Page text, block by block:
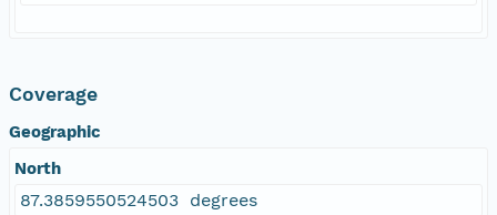
Coverage
Geographic
North
87.3859550524503 degrees